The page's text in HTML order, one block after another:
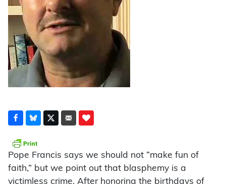
Pope Francis says we should not “make fun of
faith,” but we point out that blasphemy is a
victimless crime. After honoring the birthdays of